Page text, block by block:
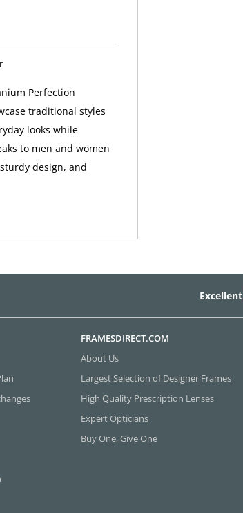
Perfection
traditional styles
looks while
to men and women
design, and
Excellent
FRAMESDIRECT.COM
About Us
Largest Selection of Designer Frames
High Quality Prescription Lenses
Expert Opticians
Buy One, Give One